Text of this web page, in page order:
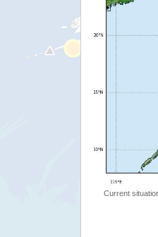
Current